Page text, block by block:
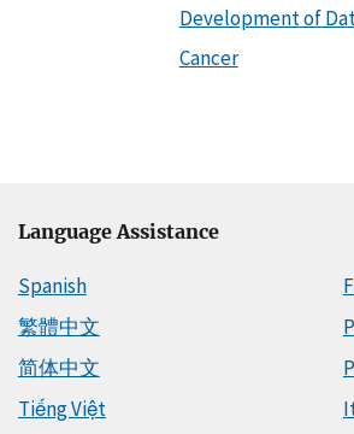
Development of
Cancer
Language Assistance
Spanish
繁體中文
简体中文
Tiếng Việt